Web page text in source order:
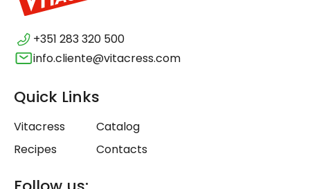
+351 283 320 500
info.cliente@vitacress.com
Quick Links
Vitacress
Catalog
Recipes
Contacts